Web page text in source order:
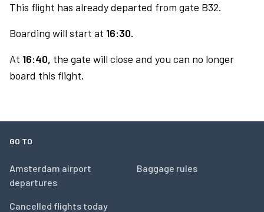
This flight has already departed from gate B32.
Boarding will start at 16:30.
At 16:40, the gate will close and you can no longer
board this flight.
GO TO
Amsterdam airport
departures
Cancelled flights today
Baggage rules